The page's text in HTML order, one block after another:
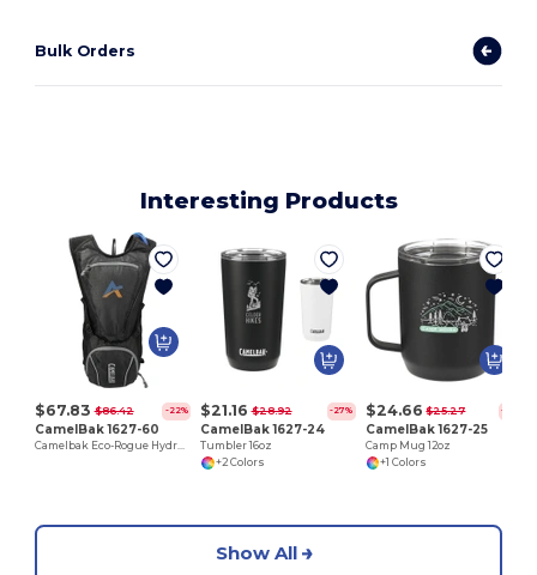
Bulk Orders
Interesting Products
$67.83 $86.42 -22%
CamelBak 1627-60
$21.16 $28.92 -27%
CamelBak 1627-24
Tumbler 16oz
+2 Colors
$24.66 $25.27 -2%
CamelBak 1627-25
Camp Mug 12oz
+1 Colors
Show All